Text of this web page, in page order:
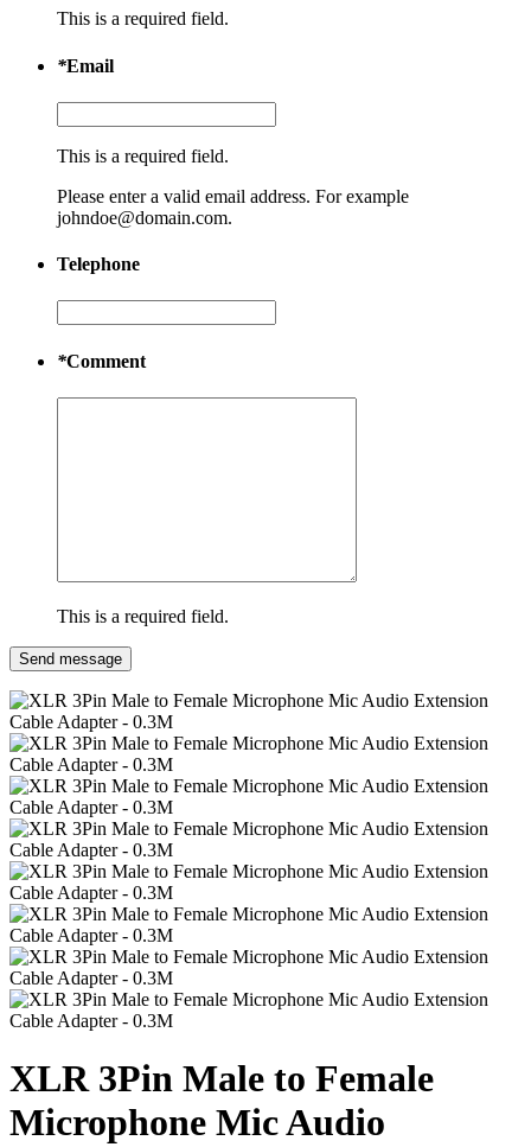
This is a required field.
*Email
This is a required field.
Please enter a valid email address. For example
johndoe@domain.com.
Telephone
*Comment
This is a required field.
Send message
XLR 3Pin Male to Female
Microphone Mic Audio